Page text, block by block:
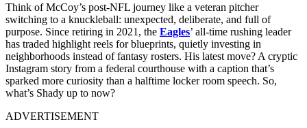
Think of McCoy’s post-NFL journey like a veteran pitcher
switching to a knuckleball: unexpected, deliberate, and full of
purpose. Since retiring in 2021, the Eagles’ all-time rushing leader
has traded highlight reels for blueprints, quietly investing in
neighborhoods instead of fantasy rosters. His latest move? A cryptic
Instagram story from a federal courthouse with a caption that’s
sparked more curiosity than a halftime locker room speech. So,
what’s Shady up to now?
ADVERTISEMENT